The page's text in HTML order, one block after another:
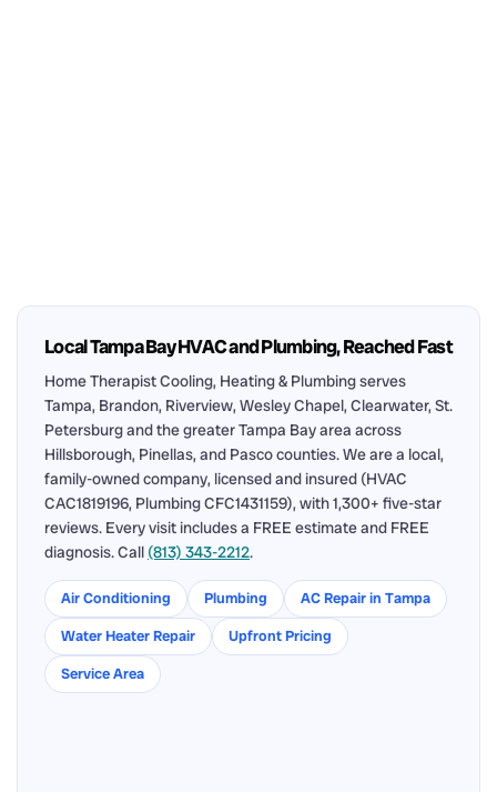
Local Tampa Bay HVAC and Plumbing, Reached Fast
Home Therapist Cooling, Heating & Plumbing serves
Tampa, Brandon, Riverview, Wesley Chapel, Clearwater, St.
Petersburg and the greater Tampa Bay area across
Hillsborough, Pinellas, and Pasco counties. We are a local,
family-owned company, licensed and insured (HVAC
CAC1819196, Plumbing CFC1431159), with 1,300+ five-star
reviews. Every visit includes a FREE estimate and FREE
diagnosis. Call (813) 343-2212.
Air Conditioning Plumbing
AC Repair in Tampa
Water Heater Repair
Upfront Pricing
Service Area